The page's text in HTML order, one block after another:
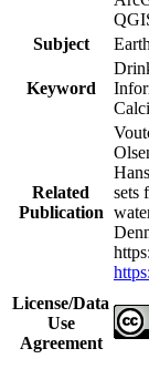
Subject
Keyword
Related
Publication
sets
License/Data
Use
Agreement